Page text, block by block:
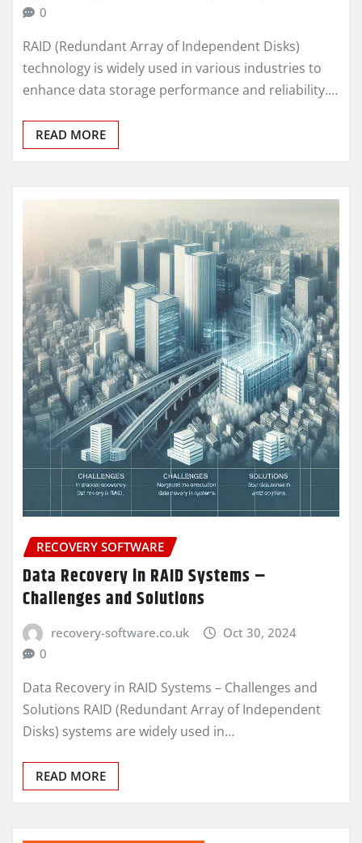
0
RAID (Redundant Array of Independent Disks)
technology is widely used in various industries to
enhance data storage performance and reliability.…
READ MORE
RECOVERY SOFTWARE
Data Recovery in RAID Systems –
Challenges and Solutions
recovery-software.co.uk
Oct 30, 2024
0
Data Recovery in RAID Systems – Challenges and
Solutions RAID (Redundant Array of Independent
Disks) systems are widely used in…
READ MORE